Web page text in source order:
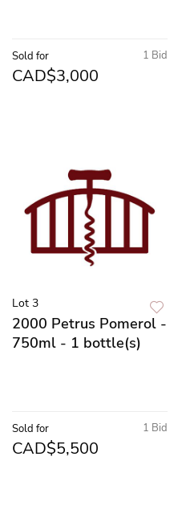
1 Bid
Sold for
CAD$3,000
Lot 3
2000 Petrus Pomerol -
750ml - 1 bottle(s)
1 Bid
Sold for
CAD$5,500